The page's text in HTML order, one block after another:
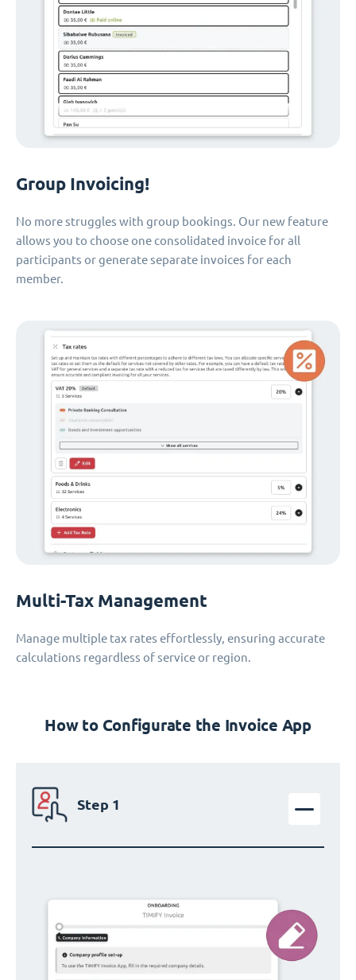
Group Invoicing!
No more struggles with group bookings. Our new feature
allows you to choose one consolidated invoice for all
participants or generate separate invoices for each
member.
Multi-Tax Management
Manage multiple tax rates effortlessly, ensuring accurate
calculations regardless of service or region.
How to Configurate the Invoice App
Step 1